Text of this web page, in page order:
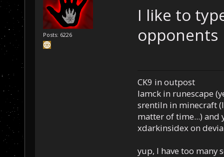
Posts: 6226
I like to
opponents
CK9 in outpost
Iamck in runescape
srentiln in minecraft
matter of time...) and
xdarkinsidex on
yup, I have too many